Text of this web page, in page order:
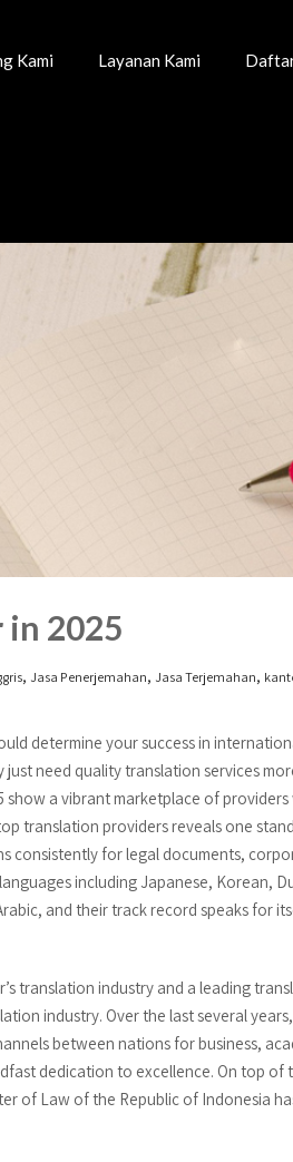
Kami Layanan Kami
in 2025
, Jasa Penerjemahan, Jasa Terjemahan,
determine your success in
need quality translation services
show a vibrant marketplace of
translation providers reveals one
consistently for legal documents,
including Japanese, Korean,
and their track record speaks for
translation industry and a leading
industry. Over the last several
between nations for business,
dedication to excellence. On top of
of Law of the Republic of Indonesia